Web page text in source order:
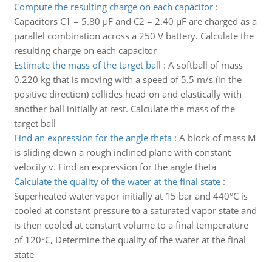
Compute the resulting charge on each capacitor:
Capacitors C1 = 5.80 µF and C2 = 2.40 µF are charged as a
parallel combination across a 250 V battery. Calculate the
resulting charge on each capacitor
Estimate the mass of the target ball : A softball of mass
0.220 kg that is moving with a speed of 5.5 m/s (in the
positive direction) collides head-on and elastically with
another ball initially at rest. Calculate the mass of the
target ball
Find an expression for the angle theta: A block of mass M
is sliding down a rough inclined plane with constant
velocity v. Find an expression for the angle theta
Calculate the quality of the water at the final state:
Superheated water vapor initially at 15 bar and 440°C is
cooled at constant pressure to a saturated vapor state and
is then cooled at constant volume to a final temperature
of 120°C, Determine the quality of the water at the final
state